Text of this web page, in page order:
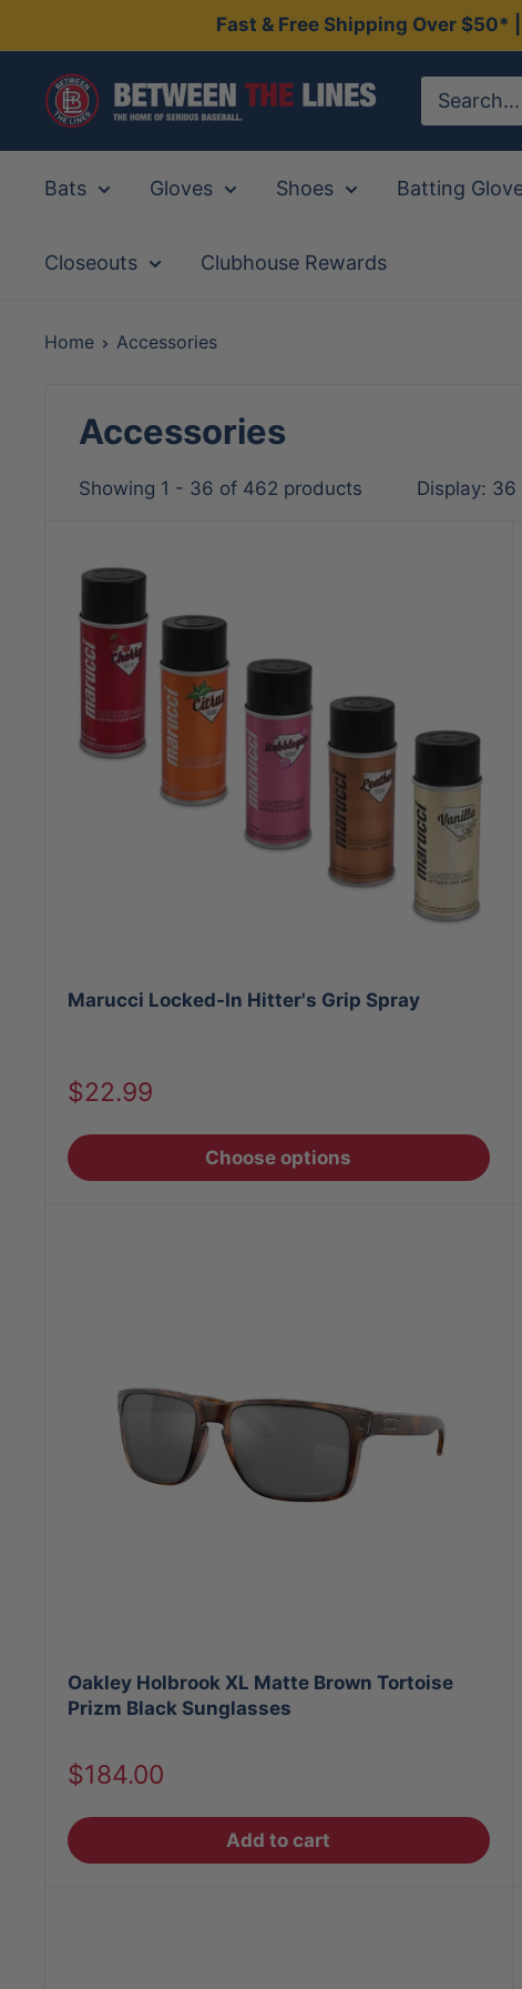
to
content
Fast & Free Shipping Over $50*
Between
The
Bats Gloves Shoes Batting
Closeouts Clubhouse Rewards
Home Accessories
Accessories
Showing 1 - 36 of 462 products Display: 36
Marucci Locked-In Hitter's Grip Spray
Sale
$22.99
Choose options
Oakley Holbrook XL Matte Brown Tortoise
Prizm Black Sunglasses
Sale
$184.00
Add to cart